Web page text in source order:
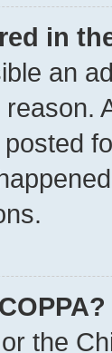
in
an
the